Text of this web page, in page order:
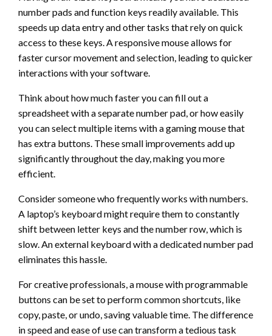
number pads and function keys readily available. This
speeds up data entry and other tasks that rely on quick
access to these keys. A responsive mouse allows for
faster cursor movement and selection, leading to quicker
interactions with your software.
Think about how much faster you can fill out a
spreadsheet with a separate number pad, or how easily
you can select multiple items with a gaming mouse that
has extra buttons. These small improvements add up
significantly throughout the day, making you more
efficient.
Consider someone who frequently works with numbers.
A laptop’s keyboard might require them to constantly
shift between letter keys and the number row, which is
slow. An external keyboard with a dedicated number pad
eliminates this hassle.
For creative professionals, a mouse with programmable
buttons can be set to perform common shortcuts, like
copy, paste, or undo, saving valuable time. The difference
in speed and ease of use can transform a tedious task